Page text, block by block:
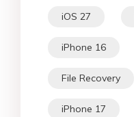
iOS 27
iPhone 16
File Recovery
iPhone 17